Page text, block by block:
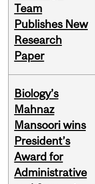
Team
Publishes New
Research
Paper
Biology’s
Mahnaz
Mansoori wins
President’s
Award for
Administrative